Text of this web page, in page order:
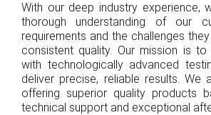
With our deep industry experience,
thorough understanding of our
requirements and the challenges
consistent quality. Our mission is
with technologically advanced
deliver precise, reliable results. We
offering superior quality products
technical support and exceptional